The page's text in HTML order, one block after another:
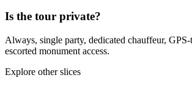
Is the tour private?
Always, single party, dedicated chauffeur,
escorted monument access.
Explore other slices